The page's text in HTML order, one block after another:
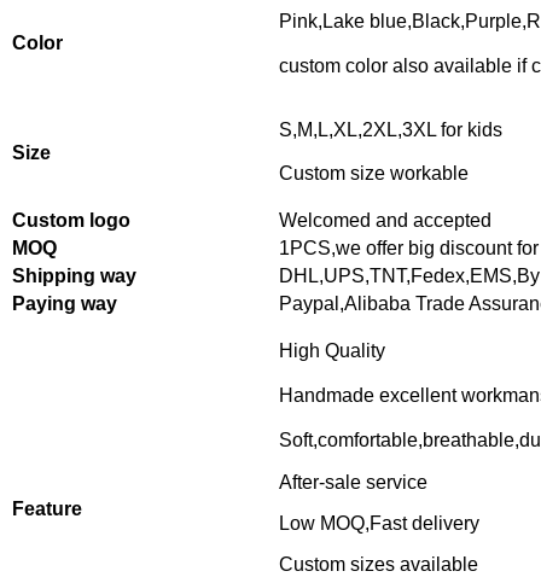
Color
Pink,Lake
custom color also available if
Size
S,M,L,XL,2XL,3XL for kids
Custom size workable
Custom logo
Welcomed and accepted
MOQ
1PCS,we offer big discount
Shipping way
Paying way
Paypal,Alibaba Trade
Feature
High Quality
Handmade excellent
After-sale service
Low MOQ,Fast delivery
Custom sizes available